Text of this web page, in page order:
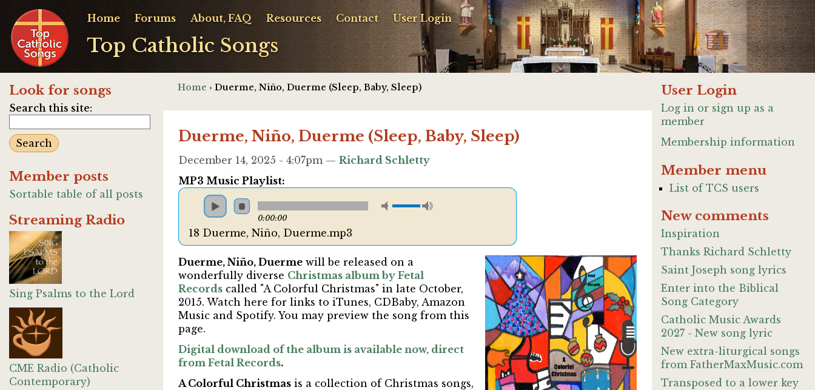
Top Catholic Songs
Home Forums About, FAQ Resources Contact User Login
Look for songs
Search this site:
Member posts
Sortable table of all posts
Streaming Radio
Sing Psalms to the Lord
CME Radio (Catholic
Contemporary)
Home › Duerme, Niño, Duerme (Sleep, Baby, Sleep)
Duerme, Niño, Duerme (Sleep, Baby, Sleep)
December 14, 2025 - 4:07pm — Richard Schletty
MP3 Music Playlist:
0:00:00
18 Duerme, Niño, Duerme.mp3
Duerme, Niño, Duermewill be released on a
wonderfully diverse Christmas album by Fetal
Recordscalled "A Colorful Christmas" in late October,
2015. Watch here for links to iTunes, CDBaby, Amazon
Music and Spotify. You may preview the song from this
page.
Digital download of the album is available now, direct
from Fetal Records.
A Colorful Christmasis a collection of Christmas songs,
User Login
Log in or sign up as a
member
Membership information
Member menu
List of TCS users
New comments
Inspiration
Thanks Richard Schletty
Saint Joseph song lyrics
Enter into the Biblical
Song Category
Catholic Music Awards
2027 - New song lyric
New extra-liturgical songs
from FatherMaxMusic.com
Transposed to a lower key